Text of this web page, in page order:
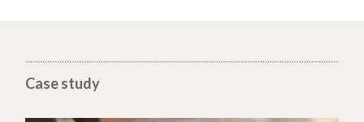
Case study